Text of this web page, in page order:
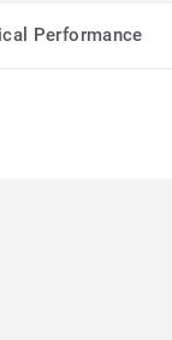
Performance